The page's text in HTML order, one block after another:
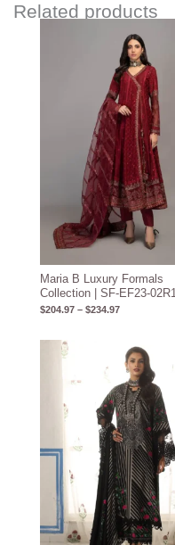
Related products
Maria B Luxury Formals
Collection | SF-EF23-02R1
$204.97 – $234.97
range:
$204.97
through
$234.97